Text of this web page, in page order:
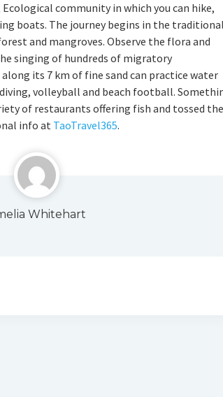
community in which you can hike,
boats. The journey begins in the traditional
and mangroves. Observe the flora and
singing of hundreds of migratory
its 7 km of fine sand can practice water
volleyball and beach football.
of restaurants offering fish and tossed the
info at TaoTravel365.
Whitehart